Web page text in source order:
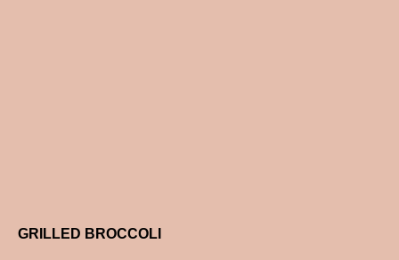
GRILLED BROCCOLI